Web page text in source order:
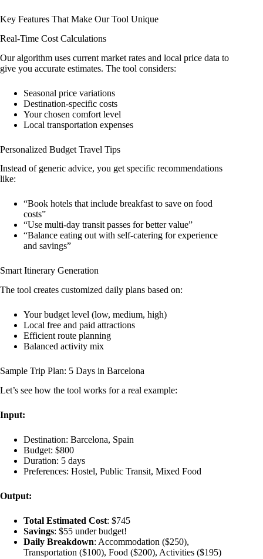
Key Features That Make Our Tool Unique
Real-Time Cost Calculations
Our algorithm uses current market rates and local price data to
give you accurate estimates. The tool considers:
Seasonal price variations
Destination-specific costs
Your chosen comfort level
Local transportation expenses
Personalized Budget Travel Tips
Instead of generic advice, you get specific recommendations
like:
“Book hotels that include breakfast to save on food
costs”
“Use multi-day transit passes for better value”
“Balance eating out with self-catering for experience
and savings”
Smart Itinerary Generation
The tool creates customized daily plans based on:
Your budget level (low, medium, high)
Local free and paid attractions
Efficient route planning
Balanced activity mix
Sample Trip Plan: 5 Days in Barcelona
Let’s see how the tool works for a real example:
Input:
Destination: Barcelona, Spain
Budget: $800
Duration: 5 days
Preferences: Hostel, Public Transit, Mixed Food
Output:
Total Estimated Cost: $745
Savings: $55 under budget!
Daily Breakdown: Accommodation ($250),
Transportation ($100), Food ($200), Activities ($195)